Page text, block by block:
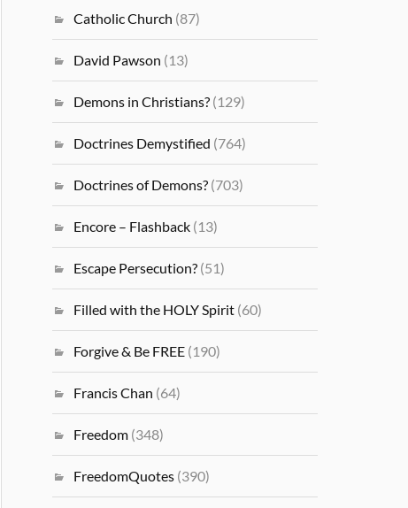
Catholic Church (87)
David Pawson (13)
Demons in Christians? (129)
Doctrines Demystified (764)
Doctrines of Demons? (703)
Encore – Flashback (13)
Escape Persecution? (51)
Filled with the HOLY Spirit (60)
Forgive & Be FREE (190)
Francis Chan (64)
Freedom (348)
FreedomQuotes (390)